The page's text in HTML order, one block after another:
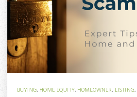
BUYING, HOME EQUITY, HOMEOWNER, LISTING,